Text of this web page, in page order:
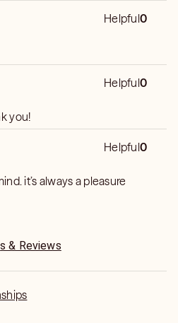
Helpful0
Helpful0
you!
Helpful0
it’s always a pleasure
& Reviews